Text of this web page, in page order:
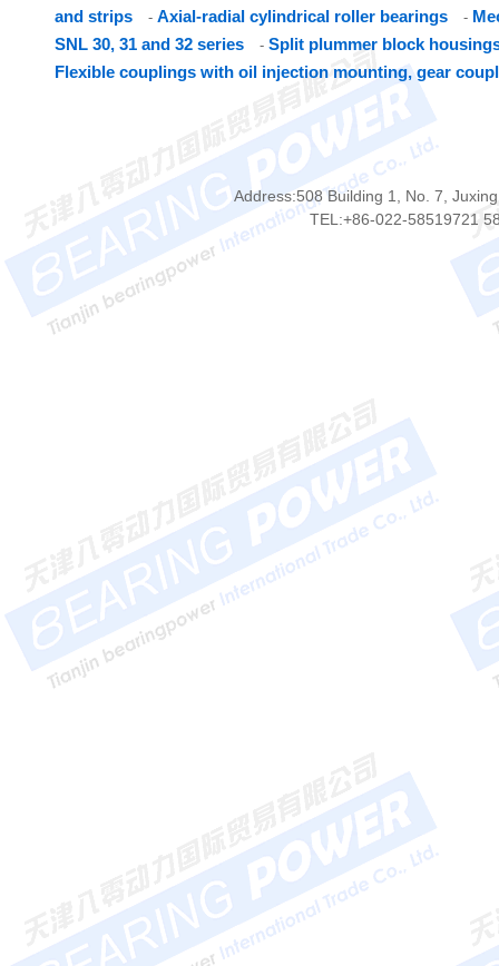
and strips
- Axial-radial cylindrical roller bearings -
SNL 30, 31 and 32 series
- Split plummer block
Flexible couplings with oil injection mounting, gear
Address:508 Building 1, No. 7,
TEL:+86-022-58519721